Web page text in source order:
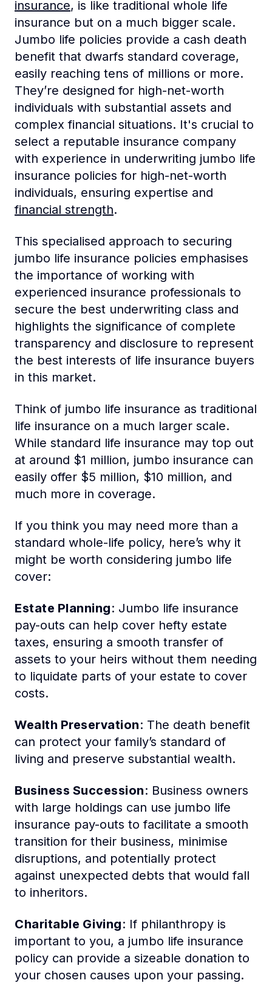
insurance, is like traditional whole life
insurance but on a much bigger scale.
Jumbo life policies provide a cash death
benefit that dwarfs standard coverage,
easily reaching tens of millions or more.
They’re designed for high-net-worth
individuals with substantial assets and
complex financial situations. It's crucial to
select a reputable insurance company
with experience in underwriting jumbo life
insurance policies for high-net-worth
individuals, ensuring expertise and
financial strength.
This specialised approach to securing
jumbo life insurance policies emphasises
the importance of working with
experienced insurance professionals to
secure the best underwriting class and
highlights the significance of complete
transparency and disclosure to represent
the best interests of life insurance buyers
in this market.
Think of jumbo life insurance as traditional
life insurance on a much larger scale.
While standard life insurance may top out
at around $1 million, jumbo insurance can
easily offer $5 million, $10 million, and
much more in coverage.
If you think you may need more than a
standard whole-life policy, here’s why it
might be worth considering jumbo life
cover:
Estate Planning: Jumbo life insurance
pay-outs can help cover hefty estate
taxes, ensuring a smooth transfer of
assets to your heirs without them needing
to liquidate parts of your estate to cover
costs.
Wealth Preservation: The death benefit
can protect your family’s standard of
living and preserve substantial wealth.
Business Succession: Business owners
with large holdings can use jumbo life
insurance pay-outs to facilitate a smooth
transition for their business, minimise
disruptions, and potentially protect
against unexpected debts that would fall
to inheritors.
Charitable Giving: If philanthropy is
important to you, a jumbo life insurance
policy can provide a sizeable donation to
your chosen causes upon your passing.